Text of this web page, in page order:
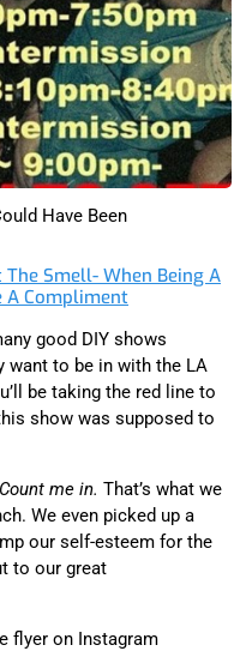
Have Been
Smell- When Being A
A Compliment
good DIY shows
want to be in with the LA
be taking the red line to
show was supposed to
Count me in. That’s what we
We even picked up a
our self-esteem for the
to our great
flyer on Instagram